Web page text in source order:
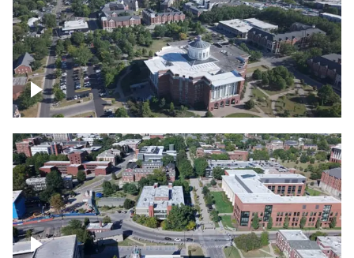
Over University of Kentucky
University of Kentucky, Science Building,
Chemistry-Physics Building